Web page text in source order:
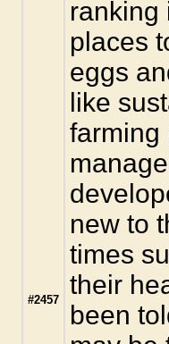
#2457
ranking
places
eggs
like
farming
new to
times
their
been